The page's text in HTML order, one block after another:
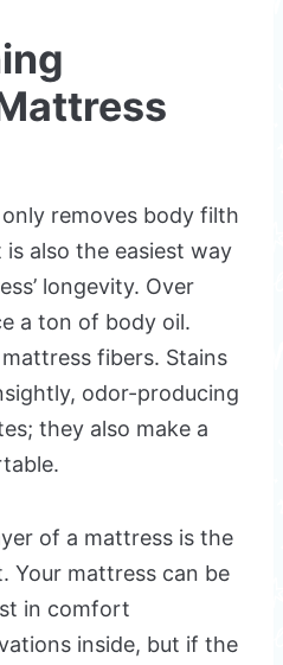
removes body filth
also the easiest way
longevity. Over
a ton of body oil.
fibers. Stains
odor-producing
they also make a
of a mattress is the
Your mattress can be
in comfort
inside, but if the